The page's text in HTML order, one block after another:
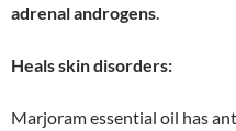
adrenal androgens
Heals skin disorders:
Marjoram essential oil has